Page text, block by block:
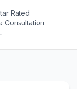
Rated
Consultation